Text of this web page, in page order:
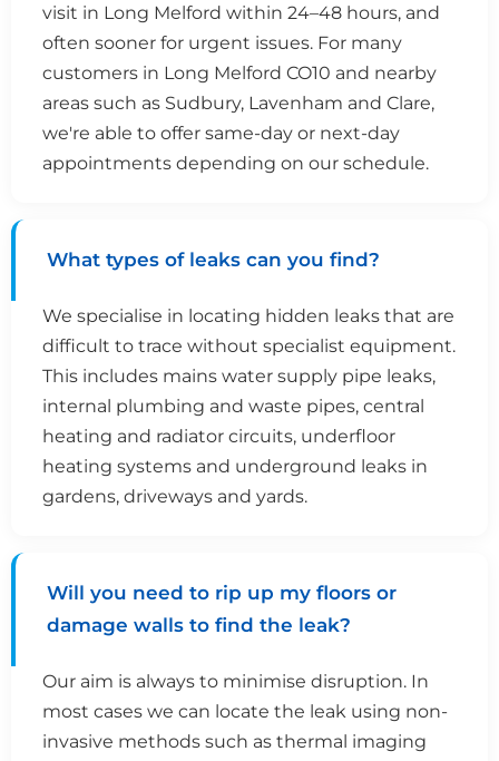
visit in Long Melford within 24–48 hours, and
often sooner for urgent issues. For many
customers in Long Melford CO10 and nearby
areas such as Sudbury, Lavenham and Clare,
we're able to offer same-day or next-day
appointments depending on our schedule.
What types of leaks can you find?
We specialise in locating hidden leaks that are
difficult to trace without specialist equipment.
This includes mains water supply pipe leaks,
internal plumbing and waste pipes, central
heating and radiator circuits, underfloor
heating systems and underground leaks in
gardens, driveways and yards.
Will you need to rip up my floors or
damage walls to find the leak?
Our aim is always to minimise disruption. In
most cases we can locate the leak using non-
invasive methods such as thermal imaging